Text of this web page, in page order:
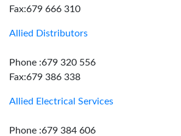
Fax:679 666 310
Allied Distributors
Phone :679 320 556
Fax:679 386 338
Allied Electrical Services
Phone :679 384 606